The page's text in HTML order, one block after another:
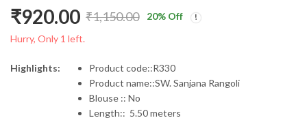
₹1,150.00
Original
price
₹920.00
Current
price
20% Off
Hurry, Only 1 left.
Highlights:
Product code::R330
Product name::SW. Sanjana Rangoli
Blouse :: No
Length:: 5.50 meters